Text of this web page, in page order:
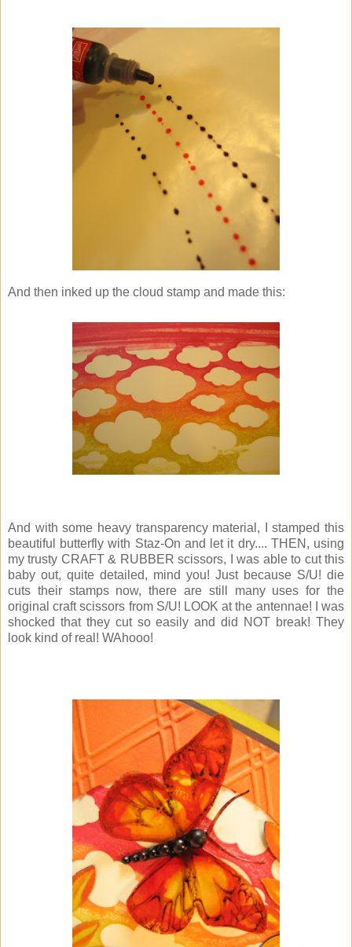
And then inked up the cloud stamp and made this:
And with some heavy transparency material, I stamped this
beautiful butterfly with Staz-On and let it dry.... THEN, using
my trusty CRAFT & RUBBER scissors, I was able to cut this
baby out, quite detailed, mind you! Just because S/U! die
cuts their stamps now, there are still many uses for the
original craft scissors from S/U! LOOK at the antennae! I was
shocked that they cut so easily and did NOT break! They
look kind of real! WAhooo!